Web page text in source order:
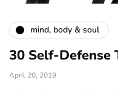
mind, body & soul
30 Self-Defense
April 20, 2019